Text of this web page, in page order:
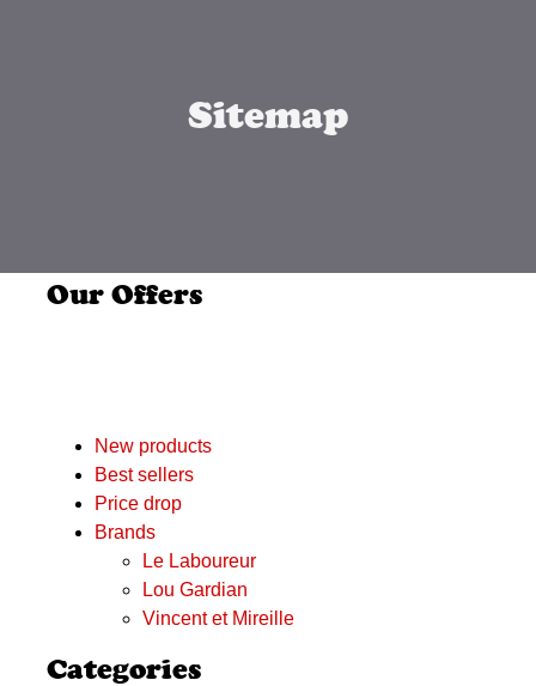
Sitemap
Our Offers
New products
Best sellers
Price drop
Brands
Le Laboureur
Lou Gardian
Vincent et Mireille
Categories